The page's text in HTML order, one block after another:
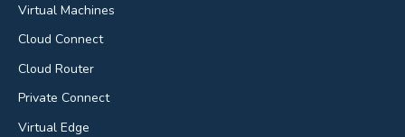
Virtual Machines
Cloud Connect
Cloud Router
Private Connect
Virtual Edge